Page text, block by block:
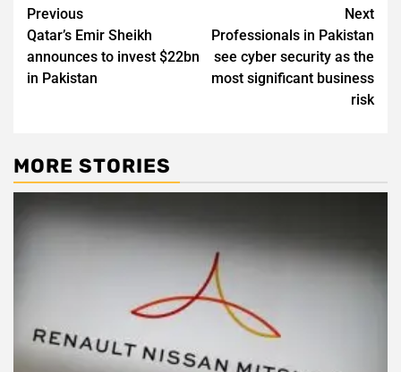
Post
navigation
Previous
Qatar’s Emir Sheikh
announces to invest $22bn
in Pakistan
Next
Professionals in Pakistan
see cyber security as the
most significant business
risk
MORE STORIES